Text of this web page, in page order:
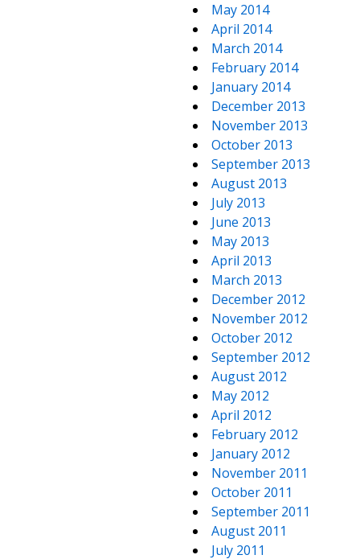
May 2014
April 2014
March 2014
February 2014
January 2014
December 2013
November 2013
October 2013
September 2013
August 2013
July 2013
June 2013
May 2013
April 2013
March 2013
December 2012
November 2012
October 2012
September 2012
August 2012
May 2012
April 2012
February 2012
January 2012
November 2011
October 2011
September 2011
August 2011
July 2011